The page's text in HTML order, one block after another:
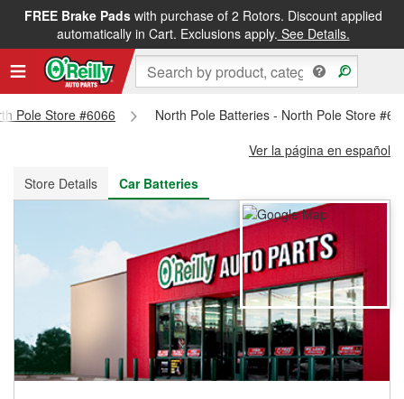
FREE Brake Padswith purchase of 2 Rotors. Discount applied
automatically in Cart. Exclusions apply. See Details.
FREE NEXT DAY DELIVERY&FREE PICKUP IN STORE
Pole Store #6066
North Pole Batteries - North Pole Store
Ver la página en español
Store Details
Car Batteries